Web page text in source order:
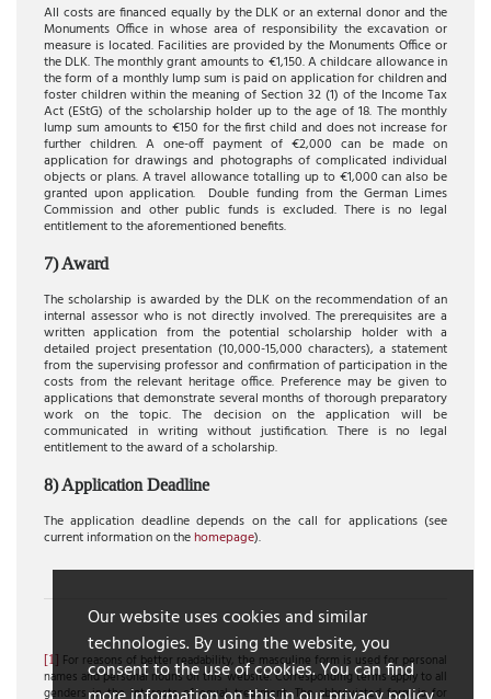
Our website uses cookies and similar
technologies. By using the website, you
consent to the use of cookies. You can find
All costs are financed equally by the DLK or an external donor and the
Monuments Office in whose area of responsibility the excavation or
measure is located. Facilities are provided by the Monuments Office or
the DLK. The monthly grant amounts to €1,150. A childcare allowance in
the form of a monthly lump sum is paid on application for children and
foster children within the meaning of Section 32 (1) of the Income Tax
Act (EStG) of the scholarship holder up to the age of 18. The monthly
lump sum amounts to €150 for the first child and does not increase for
further children. A one-off payment of €2,000 can be made on
application for drawings and photographs of complicated individual
objects or plans. A travel allowance totalling up to €1,000 can also be
granted upon application. Double funding from the German Limes
Commission and other public funds is excluded. There is no legal
entitlement to the aforementioned benefits.
7) Award
The scholarship is awarded by the DLK on the recommendation of an
internal assessor who is not directly involved. The prerequisites are a
written application from the potential scholarship holder with a
detailed project presentation (10,000-15,000 characters), a statement
from the supervising professor and confirmation of participation in the
costs from the relevant heritage office. Preference may be given to
applications that demonstrate several months of thorough preparatory
work on the topic. The decision on the application will be
communicated in writing without justification. There is no legal
entitlement to the award of a scholarship.
8) Application Deadline
The application deadline depends on the call for applications (see
current information on thehomepage).
[1] For reasons of better readability, the masculine form is used for personal
names and personal nouns on this website. Corresponding terms apply to all
genders in the interests of equal treatment. The abbreviated form is for